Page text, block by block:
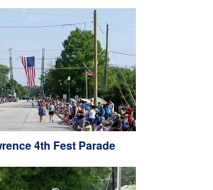
4th Fest Parade